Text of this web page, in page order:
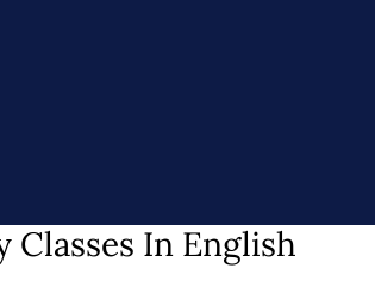
In English